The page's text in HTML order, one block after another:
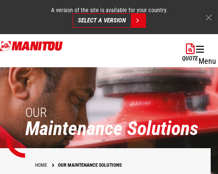
Skip
to
content
A version of the site is available for your country.
SELECT A VERSION
QUOTEMenu
OUR
Maintenance Solutions
HOME OUR MAINTENANCE SOLUTIONS